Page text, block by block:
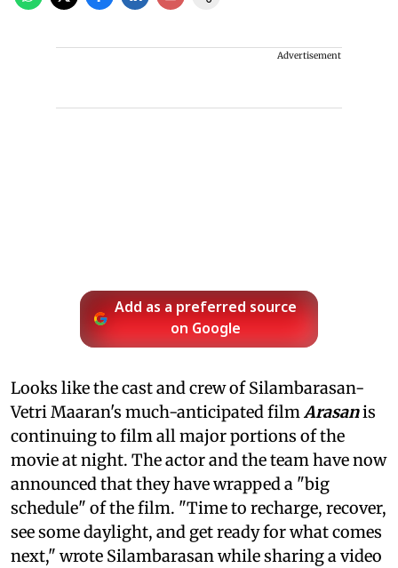
Advertisement
Add as a preferred source
on Google
Looks like the cast and crew of Silambarasan-
Vetri Maaran's much-anticipated film Arasanis
continuing to film all major portions of the
movie at night. The actor and the team have now
announced that they have wrapped a "big
schedule" of the film. "Time to recharge, recover,
see some daylight, and get ready for what comes
next," wrote Silambarasan while sharing a video